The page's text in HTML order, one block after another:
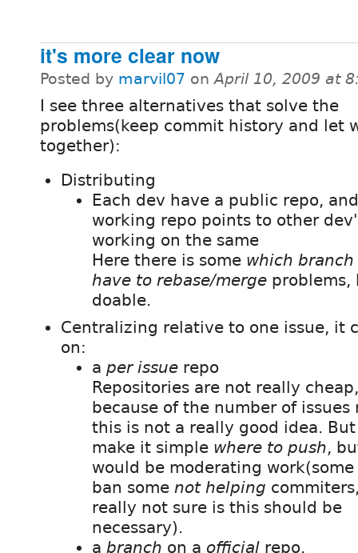
it's more clear now
Posted by marvil07 onApril 10, 2009 at
I see three alternatives that solve the
problems(keep commit history and let
together):
Distributing
Each dev have a public repo,
working repo points to other
working on the same
Here there is some which branch
have to rebase/merge problems,
doable.
Centralizing relative to one issue, it
on:
a per issue repo
Repositories are not really
because of the number of issues
this is not a really good idea.
make it simple where to push,
would be moderating
ban some not helping
really not sure is this should be
necessary).
a branch on a official repo.